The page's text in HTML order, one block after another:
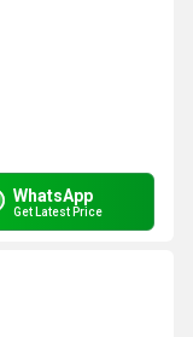
WhatsApp
Get Latest Price